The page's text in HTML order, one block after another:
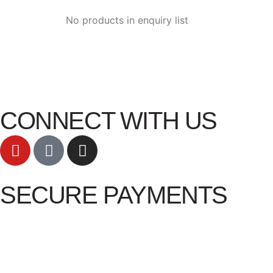
No products in enquiry list
CONNECT WITH US
SECURE PAYMENTS